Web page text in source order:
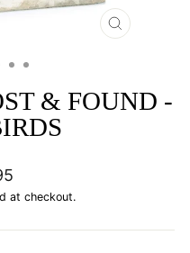
CLOSE
& FOUND -
at checkout.